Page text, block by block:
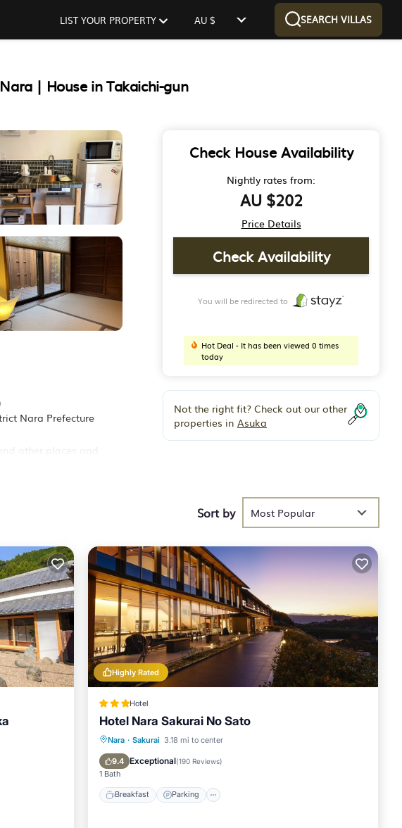
LIST YOUR PROPERTY AU $ SEARCH VILLAS
| House in Takaichi-gun
Nara Prefecture
other places and
strollers and
House features many
or group. The
Enjoy your stay
Check House Availability
Nightly rates from:
AU $202
Price Details
Check Availability
You will be redirected to
Hot Deal - It has been viewed 0 times
today
Not the right fit? Check out our other
properties in Asuka
Sort by Most Popular
Highly Rated
Hotel
Hotel Nara Sakurai No Sato
Nara · Sakurai 3.18 mi to center
9.4 Exceptional(190 Reviews)
1 Bath
Breakfast Parking
Breakfast Parking
Balcony/Terrace